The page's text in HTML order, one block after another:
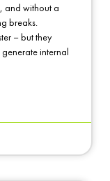
and without a
breaks.
– but they
internal